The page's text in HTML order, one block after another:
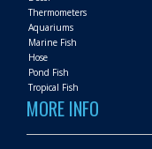
Thermometers
Aquariums
Marine Fish
Hose
Pond Fish
Tropical Fish
MORE INFO